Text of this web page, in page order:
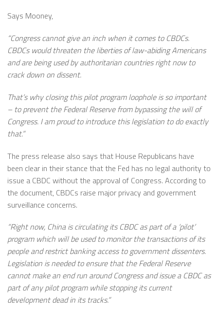
Says Mooney,
“Congress cannot give an inch when it comes to CBDCs.
CBDCs would threaten the liberties of law-abiding Americans
and are being used by authoritarian countries right now to
crack down on dissent.
That’s why closing this pilot program loophole is so important
– to prevent the Federal Reserve from bypassing the will of
Congress. I am proud to introduce this legislation to do exactly
that.”
The press release also says that House Republicans have
been clear in their stance that the Fed has no legal authority to
issue a CBDC without the approval of Congress. According to
the document, CBDCs raise major privacy and government
surveillance concerns.
“Right now, China is circulating its CBDC as part of a ‘pilot’
program which will be used to monitor the transactions of its
people and restrict banking access to government dissenters.
Legislation is needed to ensure that the Federal Reserve
cannot make an end run around Congress and issue a CBDC as
part of any pilot program while stopping its current
development dead in its tracks.”